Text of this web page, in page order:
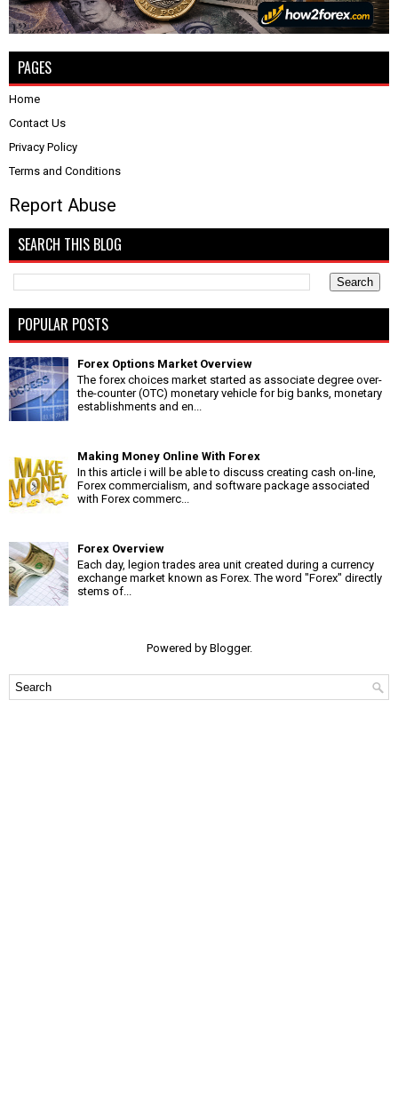
PAGES
Home
Contact Us
Privacy Policy
Terms and Conditions
Report Abuse
SEARCH THIS BLOG
POPULAR POSTS
Forex Options Market Overview
The forex choices market started as associate degree over-
the-counter (OTC) monetary vehicle for big banks, monetary
establishments and en...
Making Money Online With Forex
In this article i will be able to discuss creating cash on-line,
Forex commercialism, and software package associated
with Forex commerc...
Forex Overview
Each day, legion trades area unit created during a currency
exchange market known as Forex. The word "Forex" directly
stems of...
Powered by Blogger.